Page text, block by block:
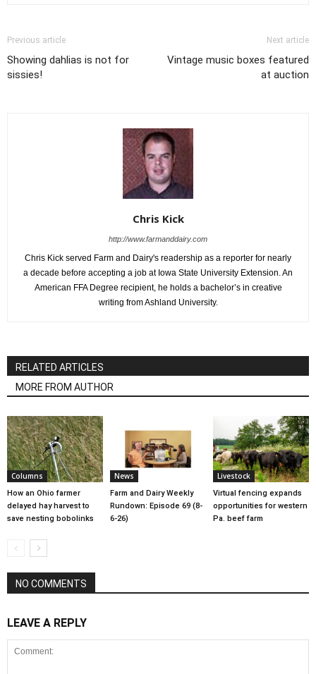
Previous article
Showing dahlias is not for
sissies!
Next article
Vintage music boxes featured
at auction
Chris Kick
http://www.farmanddairy.com
Chris Kick served Farm and Dairy's readership as a reporter for nearly
a decade before accepting a job at Iowa State University Extension. An
American FFA Degree recipient, he holds a bachelor’s in creative
writing from Ashland University.
RELATED ARTICLES
MORE FROM AUTHOR
Columns
How an Ohio farmer
delayed hay harvest to
save nesting bobolinks
News
Farm and Dairy Weekly
Rundown: Episode 69 (8-
6-26)
Livestock
Virtual fencing expands
opportunities for western
Pa. beef farm
NO COMMENTS
LEAVE A REPLY